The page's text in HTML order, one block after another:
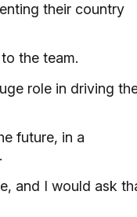
their country
the team.
role in driving
future, in a
and I would ask